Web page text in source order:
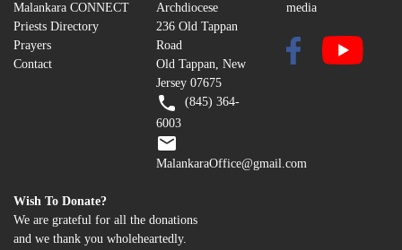
Malankara CONNECT
Priests Directory
Prayers
Contact
Archdiocese
236 Old Tappan
Road
Old Tappan, New
Jersey 07675
(845) 364-
6003
MalankaraOffice@gmail.com
media
Wish To Donate?
We are grateful for all the donations
and we thank you wholeheartedly.